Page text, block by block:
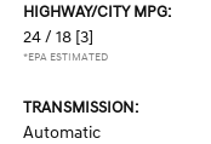
HIGHWAY/CITY MPG:
24 / 18 [3]
*EPA ESTIMATED
TRANSMISSION:
Automatic